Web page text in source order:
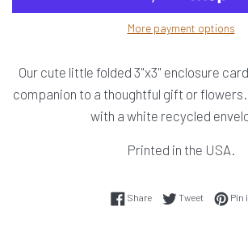
More payment options
Our cute little folded 3"x3" enclosure
companion to a thoughtful gift or
with a white recycled
Printed in the USA.
ShareShare on Facebook
TweetTweet onPin